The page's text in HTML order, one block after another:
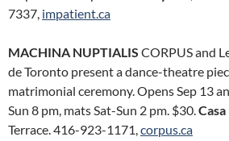
7337, impatient.ca
MACHINA NUPTIALIS CORPUS and
de Toronto present a dance-theatre
matrimonial ceremony. Opens Sep 13
Sun 8 pm, mats Sat-Sun 2 pm. $30.Casa
Terrace. 416-923-1171,corpus.ca